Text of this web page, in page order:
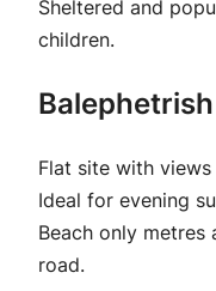
Sheltered and
children.
Flat site with views
Ideal for evening
Beach only metres
road.